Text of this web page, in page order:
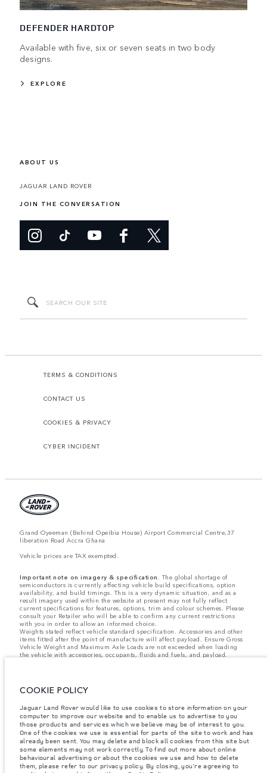
DEFENDER HARDTOP
Available with five, six or seven seats in two body
designs.
EXPLORE
ABOUT US
JAGUAR LAND ROVER
JOIN THE CONVERSATION
TERMS & CONDITIONS
CONTACT US
COOKIES & PRIVACY
CYBER INCIDENT
Grand Oyeeman (Behind Opeibia House) Airport Commercial Centre,37
liberation Road Accra Ghana
Vehicle prices are TAX exempted.
Important note on imagery & specification. The global shortage of
semiconductors is currently affecting vehicle build specifications, option
availability, and build timings. This is a very dynamic situation, and as a
result imagery used within the website at present may not fully reflect
current specifications for features, options, trim and colour schemes. Please
consult your Retailer who will be able to confirm any current restrictions
with you in order to allow an informed choice.
Weights stated reflect vehicle standard specification. Accessories and other
items fitted after the point of manufacture will affect payload. Ensure Gross
Vehicle Weight and Maximum Axle Loads are not exceeded when loading
the vehicle with accessories, occupants, fluids and fuels, and payload.
without notice. Some features may vary between optional and standard for
on this website are based on European specification and may vary from
market to market and are subject to change without notice. Some vehicles
are shown with optional equipment and retailer-fit accessories that may not
be available in all markets. Please contact your local retailer for local
availability and prices.
The figures provided are as a result of official manufacturer's tests in
accordance with EU legislation. A vehicle's actual fuel consumption may
COOKIE POLICY
Jaguar Land Rover would like to use cookies to store information on your
computer to improve our website and to enable us to advertise to you
those products and services which we believe may be of interest to you.
One of the cookies we use is essential for parts of the site to work and has
already been sent. You may delete and block all cookies from this site but
some elements may not work correctly. To find out more about online
behavioural advertising or about the cookies we use and how to delete
them, please refer to our privacy policy. By closing, you're agreeing to